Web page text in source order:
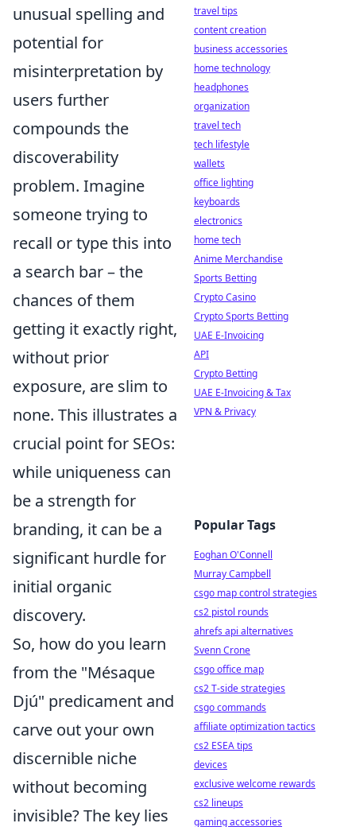
unusual spelling and
potential for
misinterpretation by
users further
compounds the
discoverability
problem. Imagine
someone trying to
recall or type this into
a search bar – the
chances of them
getting it exactly right,
without prior
exposure, are slim to
none. This illustrates a
crucial point for SEOs:
while uniqueness can
be a strength for
branding, it can be a
significant hurdle for
initial organic
discovery.
So, how do you learn
from the "Mésaque
Djú" predicament and
carve out your own
discernible niche
without becoming
invisible? The key lies
travel tips
content creation
business accessories
home technology
headphones
organization
travel tech
tech lifestyle
wallets
office lighting
keyboards
electronics
home tech
Anime Merchandise
Sports Betting
Crypto Casino
Crypto Sports Betting
UAE E-Invoicing
API
Crypto Betting
UAE E-Invoicing & Tax
VPN & Privacy
Popular Tags
Eoghan O'Connell
Murray Campbell
csgo map control strategies
cs2 pistol rounds
ahrefs api alternatives
Svenn Crone
csgo office map
cs2 T-side strategies
csgo commands
affiliate optimization tactics
cs2 ESEA tips
devices
exclusive welcome rewards
cs2 lineups
gaming accessories